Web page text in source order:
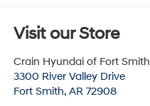
Visit our Store
Crain Hyundai of Fort Smith
3300 River Valley Drive
Fort Smith, AR 72908